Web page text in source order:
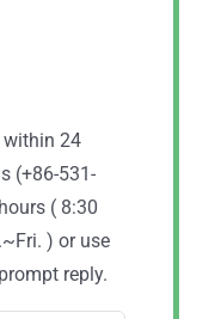
24
(+86-531-
( 8:30
) or use
reply.